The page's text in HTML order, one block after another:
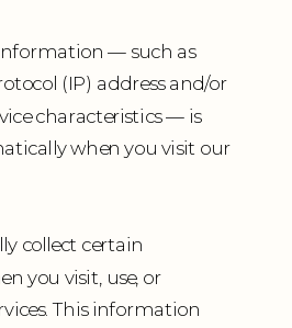
— such as
(IP) address and/or
characteristics — is
when you visit our
collect certain
you visit, use, or
This information